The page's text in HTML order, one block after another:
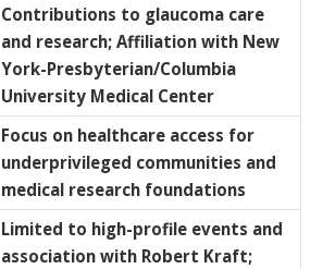
Contributions to glaucoma care
and research; Affiliation with New
York-Presbyterian/Columbia
University Medical Center
Focus on healthcare access for
underprivileged communities and
medical research foundations
Limited to high-profile events and
association with Robert Kraft;